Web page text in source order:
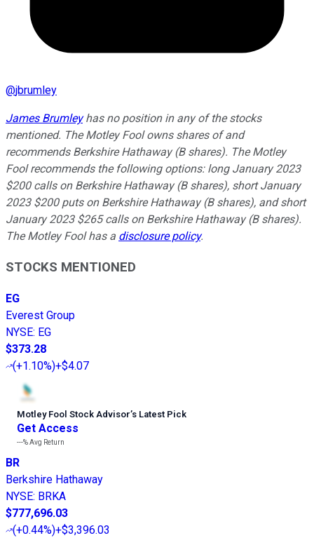
@jbrumley
James Brumleyhas no position in any of the stocks
mentioned. The Motley Fool owns shares of and
recommends Berkshire Hathaway (B shares). The Motley
Fool recommends the following options: long January 2023
$200 calls on Berkshire Hathaway (B shares), short January
2023 $200 puts on Berkshire Hathaway (B shares), and short
January 2023 $265 calls on Berkshire Hathaway (B shares).
The Motley Fool has a disclosure policy.
STOCKS MENTIONED
EG
Everest Group
NYSE: EG
$373.28
(+1.10%)+$4.07
Motley Fool Stock Advisor’s Latest Pick
Get Access
---%Avg Return
BR
Berkshire Hathaway
NYSE: BRKA
$777,696.03
(+0.44%)+$3,396.03